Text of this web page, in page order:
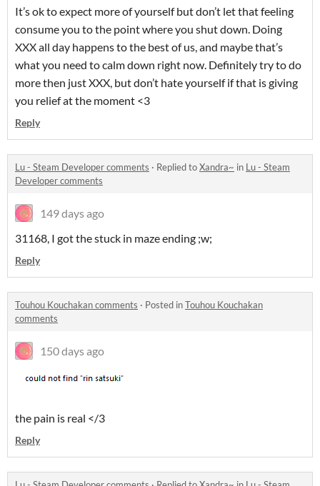
It’s ok to expect more of yourself but don’t let that feeling
consume you to the point where you shut down. Doing
XXX all day happens to the best of us, and maybe that’s
what you need to calm down right now. Definitely try to do
more then just XXX, but don’t hate yourself if that is giving
you relief at the moment <3
Reply
Lu - Steam Developer comments · Replied toXandra~ in Lu - Steam
Developer comments
149 days ago
31168, I got the stuck in maze ending ;w;
Reply
Touhou Kouchakan comments · Posted inTouhou Kouchakan
comments
150 days ago
the pain is real </3
Reply